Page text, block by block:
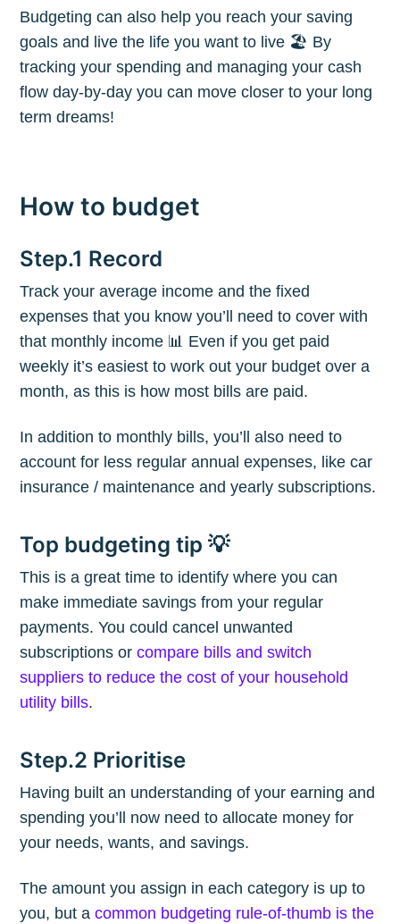
Budgeting can also help you reach your saving
goals and live the life you want to live 🏖 By
tracking your spending and managing your cash
flow day-by-day you can move closer to your long
term dreams!
How to budget
Step.1 Record
Track your average income and the fixed
expenses that you know you’ll need to cover with
that monthly income 📊 Even if you get paid
weekly it’s easiest to work out your budget over a
month, as this is how most bills are paid.
In addition to monthly bills, you’ll also need to
account for less regular annual expenses, like car
insurance / maintenance and yearly subscriptions.
Top budgeting tip 💡
This is a great time to identify where you can
make immediate savings from your regular
payments. You could cancel unwanted
subscriptions orcompare bills and switch
suppliers to reduce the cost of your household
utility bills.
Step.2 Prioritise
Having built an understanding of your earning and
spending you’ll now need to allocate money for
your needs, wants, and savings.
The amount you assign in each category is up to
you, but acommon budgeting rule-of-thumb is the